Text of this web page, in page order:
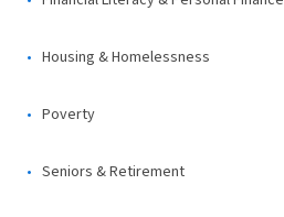
Housing & Homelessness
Poverty
Seniors & Retirement